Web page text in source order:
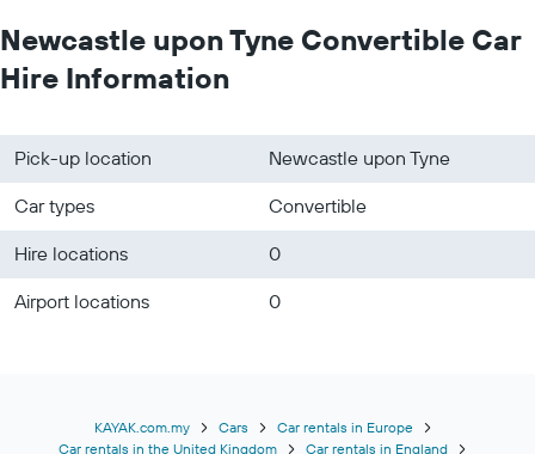
Newcastle upon Tyne Convertible Car
Hire Information
Pick-up location
Newcastle upon Tyne
Car types
Convertible
Hire locations
0
Airport locations
0
KAYAK.com.my Cars
Car rentals in Europe
Car rentals in the United Kingdom
Car rentals in England